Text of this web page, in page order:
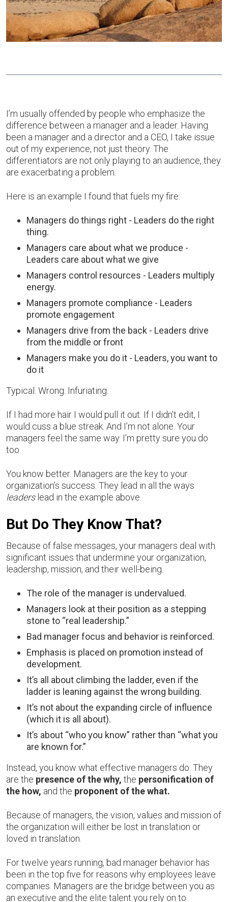
I’m usually offended by people who emphasize the
difference between a manager and a leader. Having
been a manager and a director and a CEO, I take issue
out of my experience, not just theory. The
differentiators are not only playing to an audience, they
are exacerbating a problem.
Here is an example I found that fuels my fire:
Managers do things right - Leaders do the right
thing.
Managers care about what we produce -
Leaders care about what we give
Managers control resources - Leaders multiply
energy.
Managers promote compliance - Leaders
promote engagement
Managers drive from the back - Leaders drive
from the middle or front
Managers make you do it - Leaders, you want to
do it
Typical. Wrong. Infuriating.
If I had more hair I would pull it out. If I didn’t edit, I
would cuss a blue streak. And I’m not alone. Your
managers feel the same way. I’m pretty sure you do
too.
You know better. Managers are the key to your
organization’s success. They lead in all the ways
leaderslead in the example above.
But Do They Know That?
Because of false messages, your managers deal with
significant issues that undermine your organization,
leadership, mission, and their well-being.
The role of the manager is undervalued.
Managers look at their position as a stepping
stone to “real leadership.”
Bad manager focus and behavior is reinforced.
Emphasis is placed on promotion instead of
development.
It’s all about climbing the ladder, even if the
ladder is leaning against the wrong building.
It’s not about the expanding circle of influence
(which it is all about).
It’s about “who you know” rather than “what you
are known for.”
Instead, you know what effective managers do. They
are the presence of the why, the personification of
the how, and the proponent of the what.
Because of managers, the vision, values and mission of
the organization will either be lost in translation or
loved in translation.
For twelve years running, bad manager behavior has
been in the top five for reasons why employees leave
companies. Managers are the bridge between you as
an executive and the elite talent you rely on to